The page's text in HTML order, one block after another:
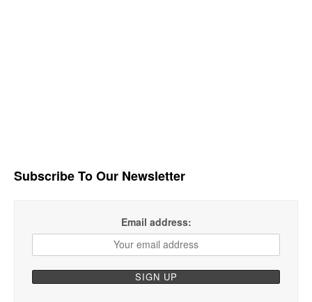
Subscribe To Our Newsletter
Email address: